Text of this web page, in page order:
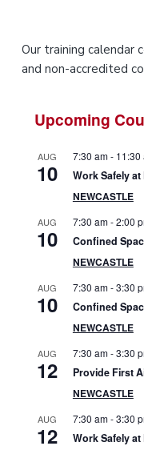
P
m
Our training calendar
and non-accredited
Upcoming
AUG
10
7:30 am- 11:30
Work Safely
NEWCASTLE
AUG
10
7:30 am-2:00
Confined
NEWCASTLE
AUG
10
7:30 am-3:30
Confined
NEWCASTLE
AUG
12
7:30 am-3:30
Provide First
NEWCASTLE
AUG
12
7:30 am-3:30
Work Safely